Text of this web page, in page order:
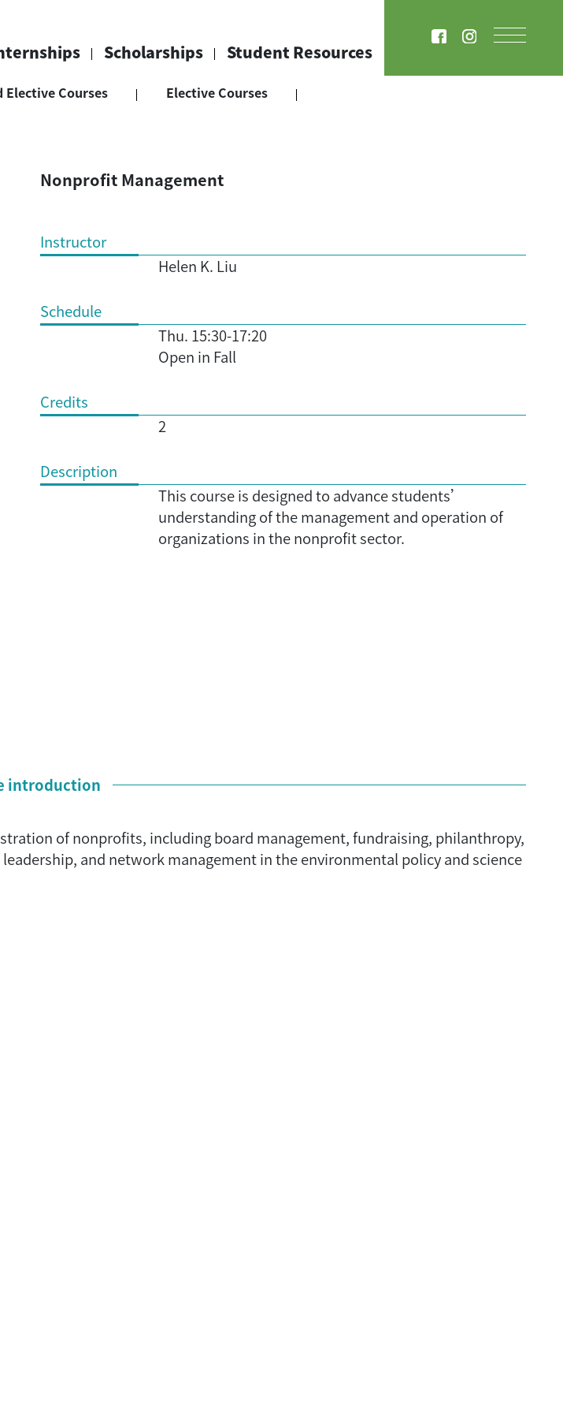
Scholarships Student Resources
Elective Courses Elective Courses
Nonprofit Management
Instructor
Helen K. Liu
Schedule
Thu. 15:30-17:20
Open in Fall
Credits
2
Description
This course is designed to advance students’
understanding of the management and operation of
organizations in the nonprofit sector.
introduction
of nonprofits, including board management, fundraising, philanthropy,
and network management in the environmental policy and science